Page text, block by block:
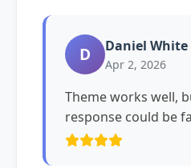
D Daniel White
Apr 2, 2026
Theme works well,
response could be